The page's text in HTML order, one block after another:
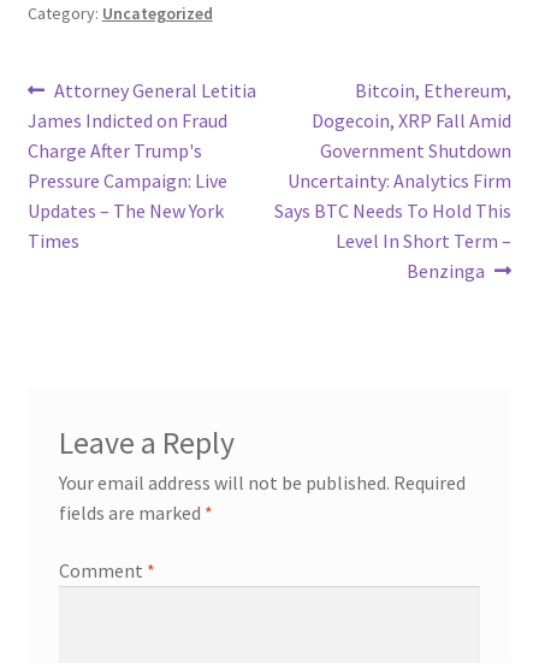
Category: Uncategorized
Post
navigation
Previous
post:
Attorney General Letitia
James Indicted on Fraud
Charge After Trump's
Pressure Campaign: Live
Updates – The New York
Times
Next
post:
Bitcoin, Ethereum,
Dogecoin, XRP Fall Amid
Government Shutdown
Uncertainty: Analytics Firm
Says BTC Needs To Hold This
Level In Short Term –
Benzinga
Leave a Reply
Your email address will not be published. Required
fields are marked *
Comment *